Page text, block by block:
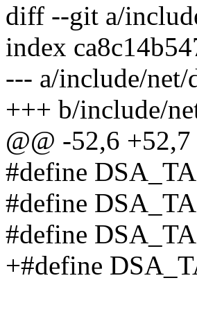
diff --git a/
index
--- a/include/net/
+++ b/include/
@@ -52,6
#define
#define
#define
+#define